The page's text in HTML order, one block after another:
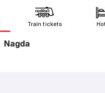
Train tickets
Nagda